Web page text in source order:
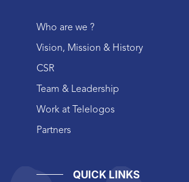
Who are we ?
Vision, Mission & History
CSR
Team & Leadership
Work at Telelogos
Partners
QUICK LINKS